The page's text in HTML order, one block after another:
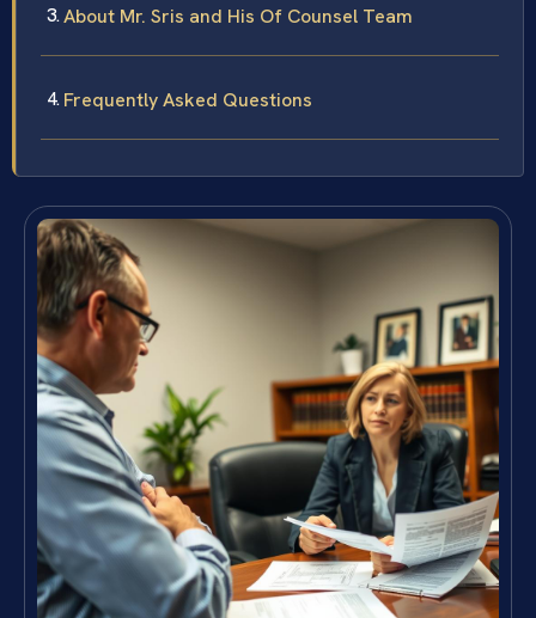
About Mr. Sris and His Of Counsel Team
Frequently Asked Questions